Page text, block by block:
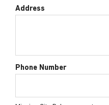
Address
Phone Number